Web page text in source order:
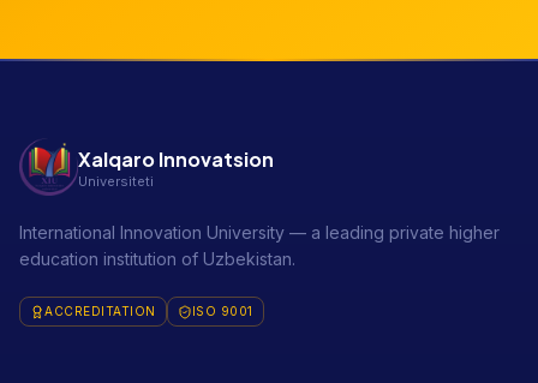
Xalqaro Innovatsion
Universiteti
International Innovation University — a leading private higher
education institution of Uzbekistan.
ACCREDITATION ISO 9001